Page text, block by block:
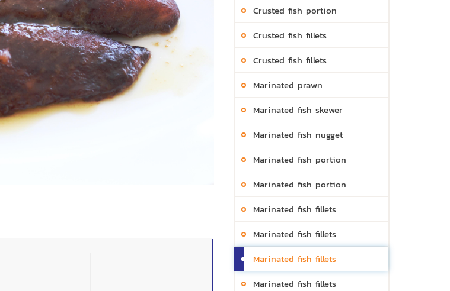
Crusted fish portion
Crusted fish fillets
Crusted fish fillets
Marinated prawn
Marinated fish skewer
Marinated fish nugget
Marinated fish portion
Marinated fish portion
Marinated fish fillets
Marinated fish fillets
Marinated fish fillets
Marinated fish fillets